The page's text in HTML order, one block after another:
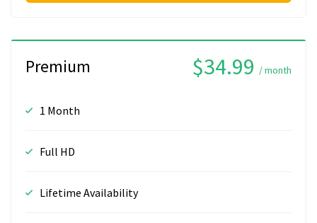
Premium $34.99 / month
1 Month
Full HD
Lifetime Availability